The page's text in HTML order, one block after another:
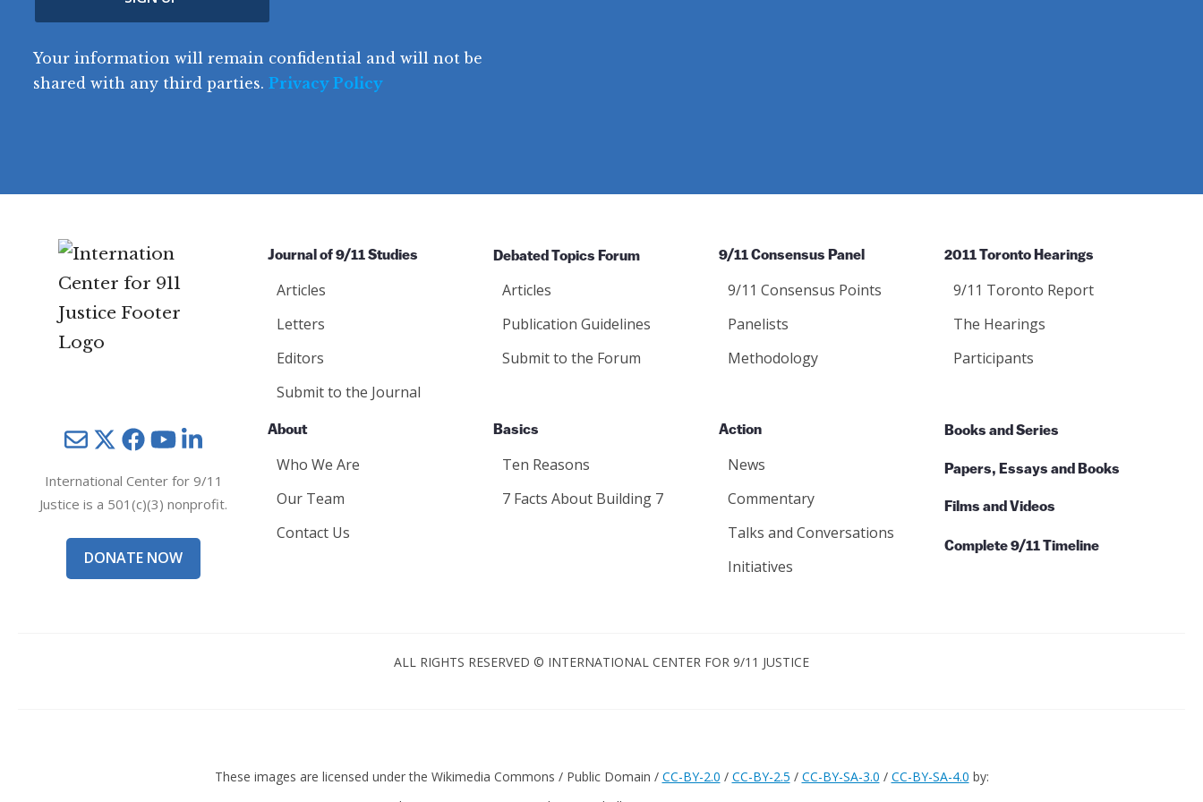
(
e
q
q
u
e
u
ir
t
y
d
Your information will remain confidential and will not be
shared with any third parties. Privacy Policy
MailTwitterYouTube
International Center for 9/11
Justice is a 501(c)(3) nonprofit.
DONATE NOW
Journal of 9/11 Studies
Articles
Letters
Editors
Submit to the Journal
Debated Topics Forum
Articles
Publication Guidelines
Submit to the Forum
9/11 Consensus Panel
9/11 Consensus Points
Panelists
Methodology
2011 Toronto Hearings
9/11 Toronto Report
The Hearings
Participants
About
Who We Are
Our Team
Contact Us
Basics
Ten Reasons
7 Facts About Building 7
Action
News
Commentary
Talks and Conversations
Initiatives
Books and Series
Papers, Essays and Books
Films and Videos
Complete 9/11 Timeline
ALL RIGHTS RESERVED © INTERNATIONAL CENTER FOR 9/11 JUSTICE
These images are licensed under the Wikimedia Commons / Public Domain / CC-BY-2.0 / CC-BY-2.5 / CC-BY-SA-3.0 / CC-BY-SA-4.0 by: